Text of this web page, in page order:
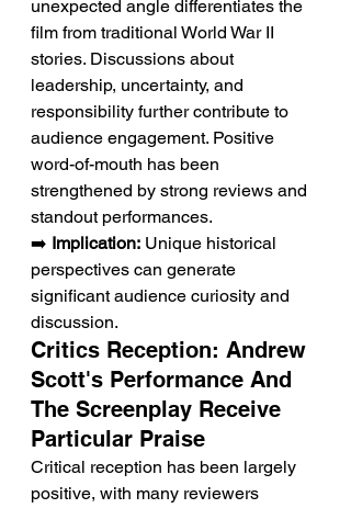
unexpected angle differentiates the
film from traditional World War II
stories. Discussions about
leadership, uncertainty, and
responsibility further contribute to
audience engagement. Positive
word-of-mouth has been
strengthened by strong reviews and
standout performances.
➡️ Implication: Unique historical
perspectives can generate
significant audience curiosity and
discussion.
Critics Reception: Andrew
Scott's Performance And
The Screenplay Receive
Particular Praise
Critical reception has been largely
positive, with many reviewers